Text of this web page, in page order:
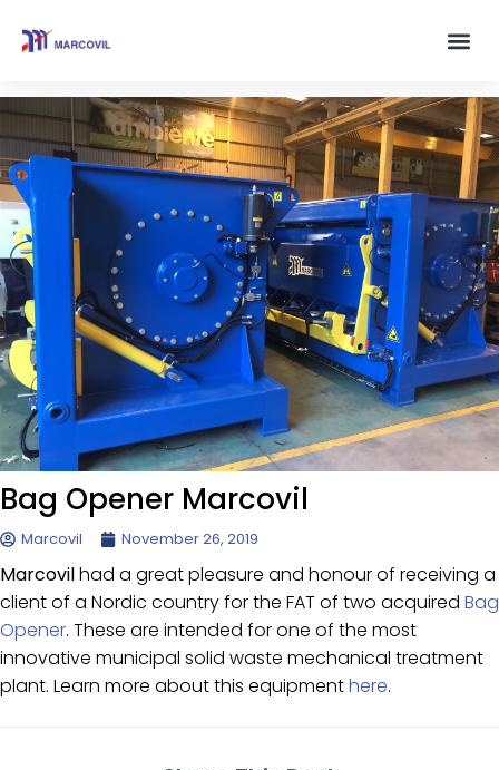
Bag Opener Marcovil
Marcovil November 26, 2019
Marcovilhad a great pleasure and honour of receiving a
client of a Nordic country for the FAT of two acquired Bag
Opener. These are intended for one of the most
innovative municipal solid waste mechanical treatment
plant. Learn more about this equipmenthere.